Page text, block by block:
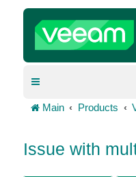
Main Products
Issue with